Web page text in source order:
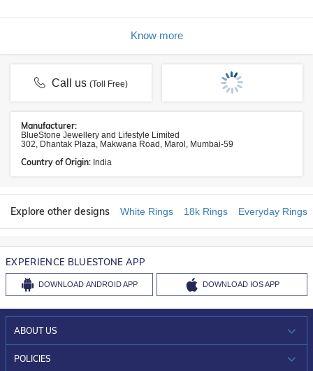
Know more
Call us(Toll Free)
Manufacturer:
BlueStone Jewellery and Lifestyle Limited
302, Dhantak Plaza, Makwana Road, Marol, Mumbai-59
Country of Origin: India
Explore other designs White Rings 18k Rings Everyday Rings
EXPERIENCE BLUESTONE APP
DOWNLOAD ANDROID APP DOWNLOAD IOS APP
ABOUT US
WHO WE ARE?
POLICIES